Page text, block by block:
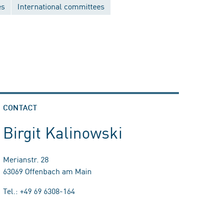
International committees
CONTACT
Birgit Kalinowski
Merianstr. 28
63069 Offenbach am Main
Tel.: +49 69 6308-164